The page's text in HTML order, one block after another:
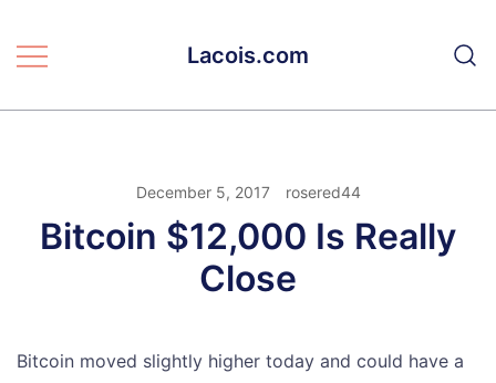
Lacois.com
December 5, 2017 rosered44
Bitcoin $12,000 Is Really
Close
Bitcoin moved slightly higher today and could have a